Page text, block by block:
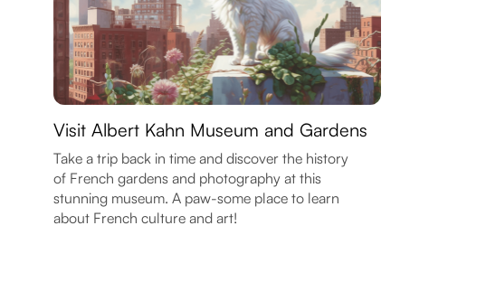
Visit Albert Kahn Museum and Gardens
Take a trip back in time and discover the history
of French gardens and photography at this
stunning museum. A paw-some place to learn
about French culture and art!